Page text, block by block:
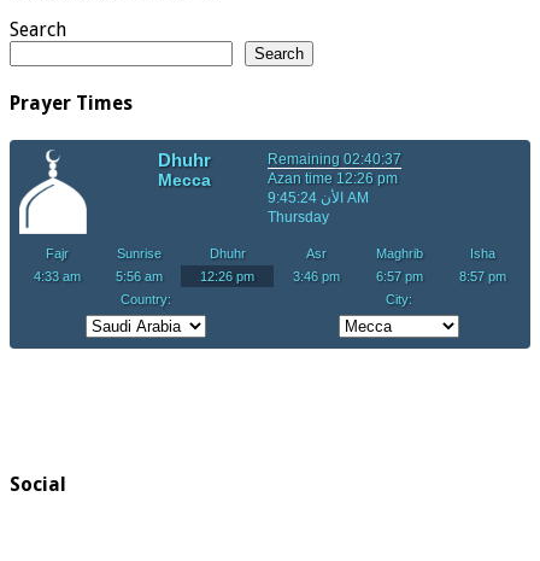
Search
Search
Prayer Times
Social